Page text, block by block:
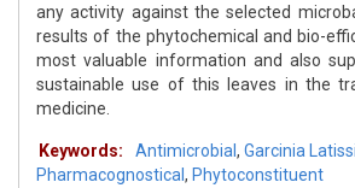
any activity against the selected
results of the phytochemical and bio-
most valuable information and also
sustainable use of this leaves in the
medicine.
Keywords: Antimicrobial , Garcinia
Pharmacognostical , Phytoconstituent